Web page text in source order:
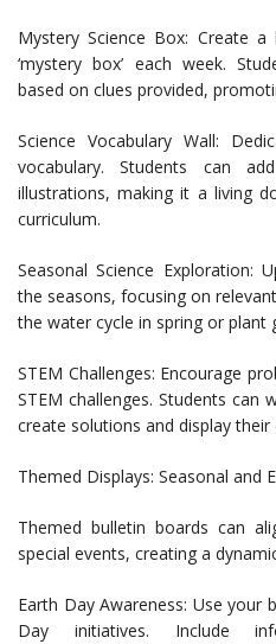
Mystery Science Box: Create
‘mystery box’ each week.
based on clues provided,
Science Vocabulary Wall:
vocabulary. Students can
illustrations, making it a living
curriculum.
Seasonal Science Exploration:
the seasons, focusing on
the water cycle in spring or plant
STEM Challenges: Encourage
STEM challenges. Students can
create solutions and display their
Themed Displays: Seasonal and
Themed bulletin boards can
special events, creating a
Earth Day Awareness: Use
Day initiatives. Include